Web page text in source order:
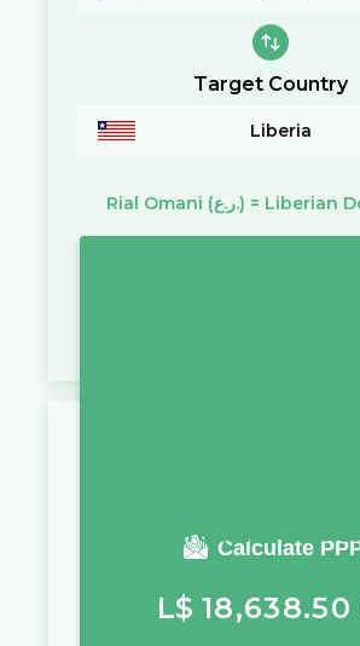
Target Country
Liberia
Rial Omani (ر.ع.) = Liberian
Calculate
You require a
L$ 18,638.50